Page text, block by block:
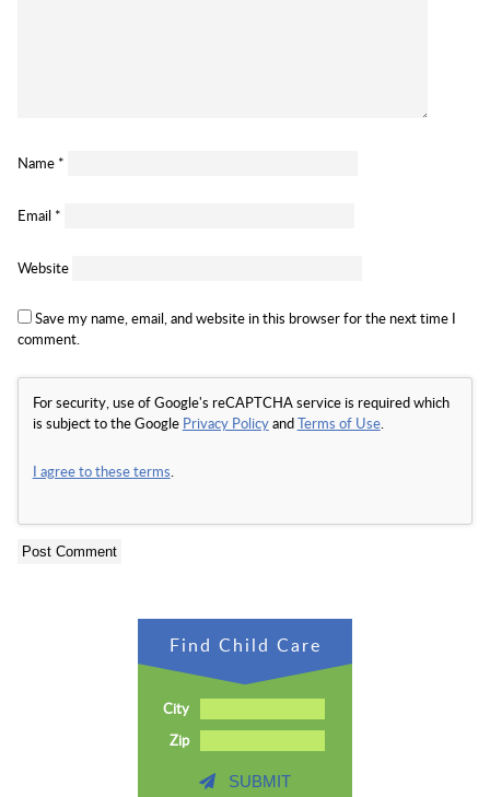
Name *
Email *
Website
Save my name, email, and website in this browser for the next time I
comment.
For security, use of Google's reCAPTCHA service is required which
is subject to the Google Privacy PolicyandTerms of Use.
I agree to these terms.
Find Child Care
City
Zip
SUBMIT